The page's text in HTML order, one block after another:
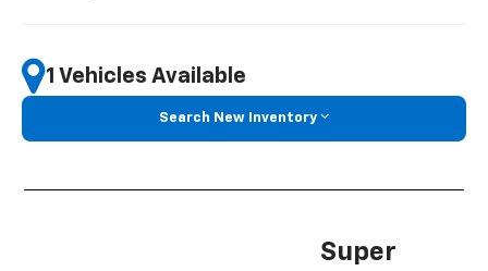
1 Vehicles Available
Search New Inventory
Super